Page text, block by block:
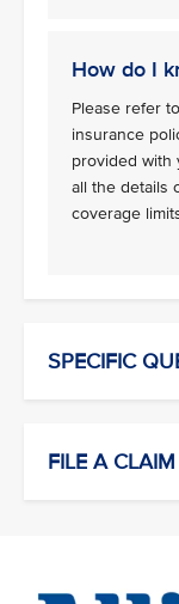
How do I
Please refer
insurance
provided with
all the details
coverage
SPECIFIC
FILE A CLAIM